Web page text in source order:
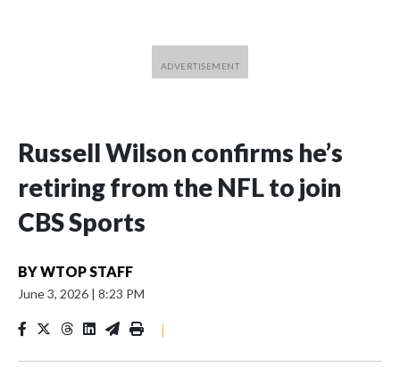
Russell Wilson confirms he’s
retiring from the NFL to join
CBS Sports
BYWTOP STAFF
June 3, 2026 | 8:23 PM
|